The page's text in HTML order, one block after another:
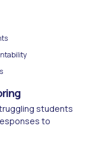
students
to